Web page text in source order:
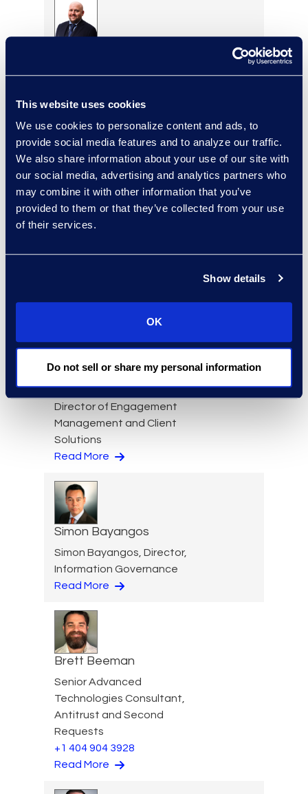
This website uses cookies
We use cookies to personalize content and ads, to
provide social media features and to analyze our traffic.
We also share information about your use of our site with
our social media, advertising and analytics partners who
may combine it with other information that you’ve
provided to them or that they’ve collected from your use
of their services.
Show details
OK
Do not sell or share my personal information
Jeff Armbrecht
Senior Director
Read More
Nicole Baciuska
Director of Engagement
Management and Client
Solutions
Read More
Simon Bayangos
Simon Bayangos, Director,
Information Governance
Read More
Brett Beeman
Senior Advanced
Technologies Consultant,
Antitrust and Second
Requests
+1 404 904 3928
Read More